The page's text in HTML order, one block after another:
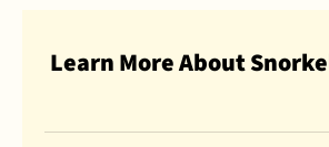
Learn More About